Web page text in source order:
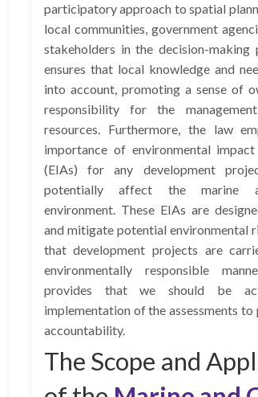
participatory approach to spatial
local communities, government
stakeholders in the decision-making
ensures that local knowledge and
into account, promoting a sense of
responsibility for the
resources. Furthermore, the law
importance of environmental impact
(EIAs) for any development
potentially affect the marine
environment. These EIAs are
and mitigate potential environmental
that development projects are
environmentally responsible
provides that we should be
implementation of the assessments
accountability.
The Scope and